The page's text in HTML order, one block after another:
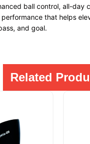
ball control, all-day
that helps
and goal.
Related